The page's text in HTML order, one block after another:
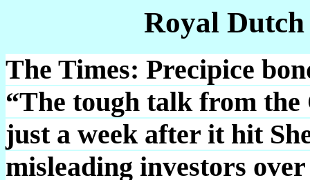
Royal
The Times: Precipice
“The tough talk from the
just a week after it hit
misleading investors